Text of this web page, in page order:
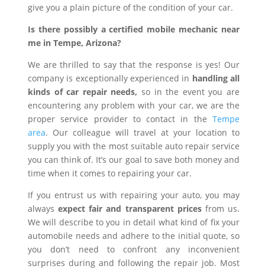
give you a plain picture of the condition of your car.
Is there possibly a certified mobile mechanic near
me in Tempe, Arizona?
We are thrilled to say that the response is yes! Our
company is exceptionally experienced in handling all
kinds of car repair needs, so in the event you are
encountering any problem with your car, we are the
proper service provider to contact in the Tempe
area. Our colleague will travel at your location to
supply you with the most suitable auto repair service
you can think of. It’s our goal to save both money and
time when it comes to repairing your car.
If you entrust us with repairing your auto, you may
alwaysexpect fair and transparent pricesfrom us.
We will describe to you in detail what kind of fix your
automobile needs and adhere to the initial quote, so
you don’t need to confront any inconvenient
surprises during and following the repair job. Most